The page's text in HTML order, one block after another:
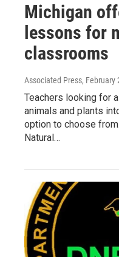
Michigan
lessons for
classrooms
Associated Press, February
Teachers looking for
animals and plants
option to choose
Natural…